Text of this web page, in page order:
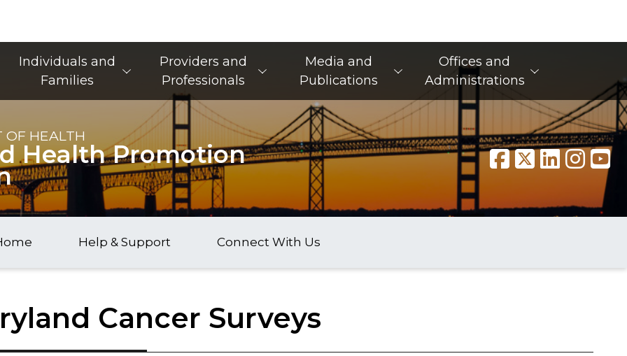
Main Navigation
Individuals and
Families
Providers and
Professionals
Media and
Publications
Offices and
Administrations
OF HEALTH
Health Promotion
Help & Support Connect With Us
Cancer Surveys